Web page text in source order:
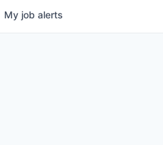
My job alerts